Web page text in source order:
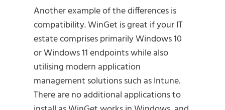
Another example of the differences is
compatibility. WinGet is great if your IT
estate comprises primarily Windows 10
or Windows 11 endpoints while also
utilising modern application
management solutions such as Intune.
There are no additional applications to